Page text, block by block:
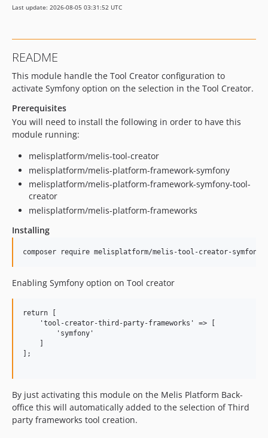
Last update: 2026-08-05 03:31:52 UTC
README
This module handle the Tool Creator configuration to
activate Symfony option on the selection in the Tool Creator.
Prerequisites
You will need to install the following in order to have this
module running:
melisplatform/melis-tool-creator
melisplatform/melis-platform-framework-symfony
melisplatform/melis-platform-framework-symfony-tool-
creator
melisplatform/melis-platform-frameworks
Installing
Enabling Symfony option on Tool creator
return [
    'tool-creator-third-party-frameworks' => [
        'symfony'
    ]
];
By just activating this module on the Melis Platform Back-
office this will automatically added to the selection of Third
party frameworks tool creation.